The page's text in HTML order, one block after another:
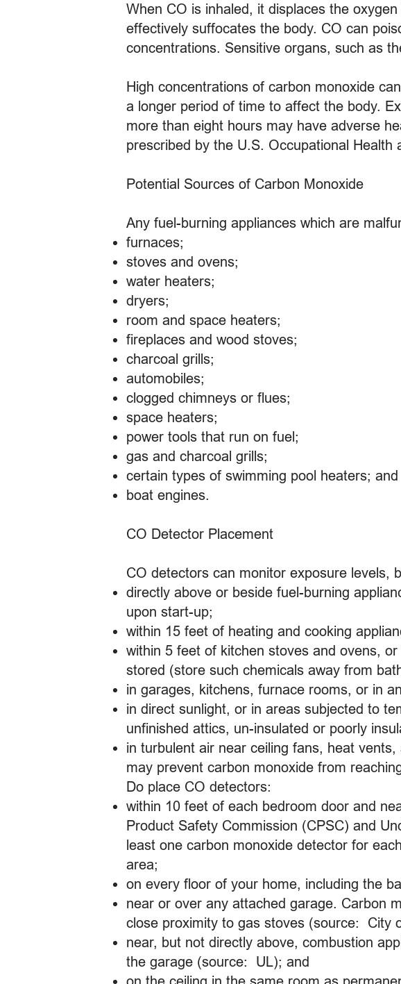
When CO is inhaled, it displaces the
effectively suffocates the body. CO can
concentrations. Sensitive organs, such as
High concentrations of carbon monoxide
a longer period of time to affect the body.
more than eight hours may have adverse
prescribed by the U.S. Occupational Health
Potential Sources of Carbon Monoxide
Any fuel-burning appliances which are
furnaces;
stoves and ovens;
water heaters;
dryers;
room and space heaters;
fireplaces and wood stoves;
charcoal grills;
automobiles;
clogged chimneys or flues;
space heaters;
power tools that run on fuel;
gas and charcoal grills;
certain types of swimming pool heaters; and
boat engines.
CO Detector Placement
CO detectors can monitor exposure levels,
directly above or beside fuel-burning
upon start-up;
within 15 feet of heating and cooking
within 5 feet of kitchen stoves and ovens,
stored (store such chemicals away from
in garages, kitchens, furnace rooms, or in
in direct sunlight, or in areas subjected to
unfinished attics, un-insulated or poorly
in turbulent air near ceiling fans, heat
may prevent carbon monoxide from
Do place CO detectors:
within 10 feet of each bedroom door and
Product Safety Commission (CPSC) and
least one carbon monoxide detector for
area;
on every floor of your home, including the
near or over any attached garage. Carbon
close proximity to gas stoves (source: City
near, but not directly above, combustion
the garage (source: UL); and